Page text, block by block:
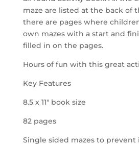
maze are listed at the back of
there are pages where
own mazes with a start and
filled in on the pages.
Hours of fun with this great
Key Features
8.5 x 11″ book size
82 pages
Single sided mazes to prevent